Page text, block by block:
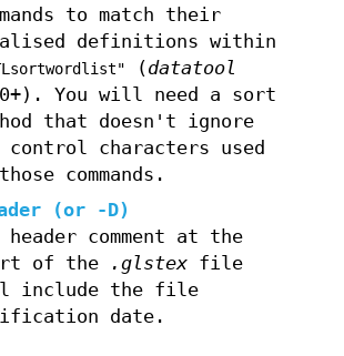
to match their
definitions within
(datatool
You will need a sort
that doesn't ignore
control characters used
commands.
(or -D)
header comment at the
of the
.glstexfile
include the file
date.